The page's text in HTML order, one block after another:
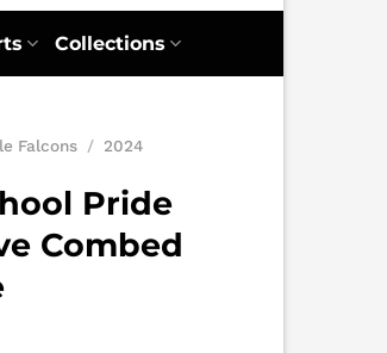
Collections
Falcons / 2024
Pride
Combed